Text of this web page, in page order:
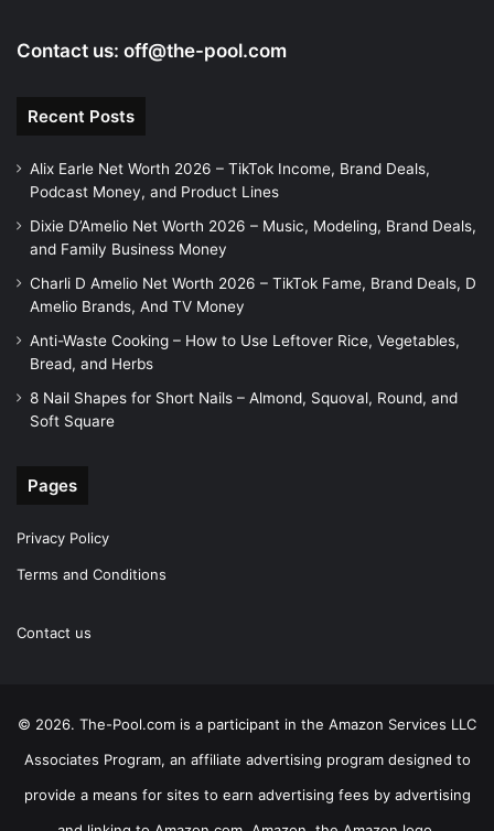
Contact us: off@the-pool.com
Recent Posts
Alix Earle Net Worth 2026 – TikTok Income, Brand Deals,
Podcast Money, and Product Lines
Dixie D’Amelio Net Worth 2026 – Music, Modeling, Brand Deals,
and Family Business Money
Charli D Amelio Net Worth 2026 – TikTok Fame, Brand Deals, D
Amelio Brands, And TV Money
Anti-Waste Cooking – How to Use Leftover Rice, Vegetables,
Bread, and Herbs
8 Nail Shapes for Short Nails – Almond, Squoval, Round, and
Soft Square
Pages
Privacy Policy
Terms and Conditions
Contact us
© 2026. The-Pool.com is a participant in the Amazon Services LLC
Associates Program, an affiliate advertising program designed to
provide a means for sites to earn advertising fees by advertising